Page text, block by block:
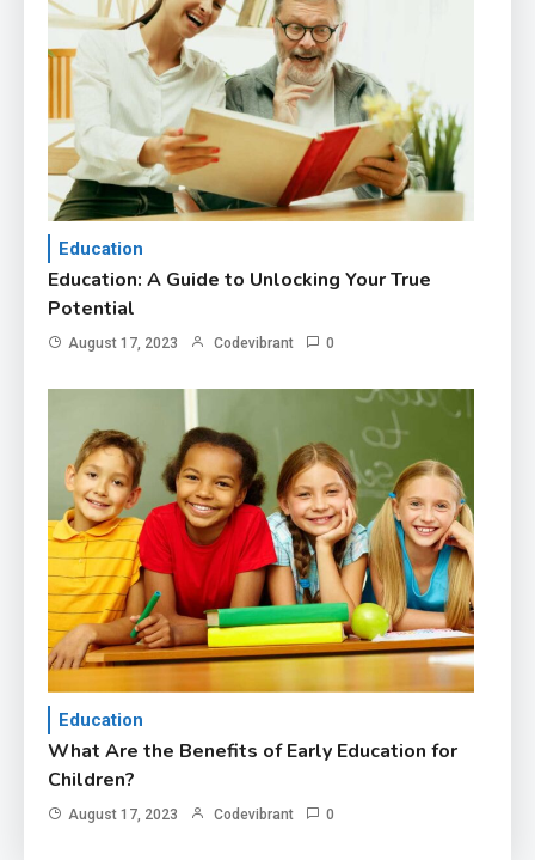
Education
Education: A Guide to Unlocking Your True
Potential
August 17, 2023 Codevibrant 0
Education
What Are the Benefits of Early Education for
Children?
August 17, 2023 Codevibrant 0